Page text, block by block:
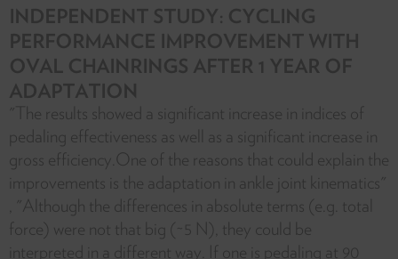
INDEPENDENT STUDY: CYCLING
PERFORMANCE IMPROVEMENT WITH
OVAL CHAINRINGS AFTER 1 YEAR OF
ADAPTATION
"The results showed a significant increase in indices of
pedaling effectiveness as well as a significant increase in
gross efficiency.One of the reasons that could explain the
improvements is the adaptation in ankle joint kinematics"
, "Although the differences in absolute terms (e.g. total
force) were not that big (~5 N), they could be
interpreted in a different way. If one is pedaling at 90